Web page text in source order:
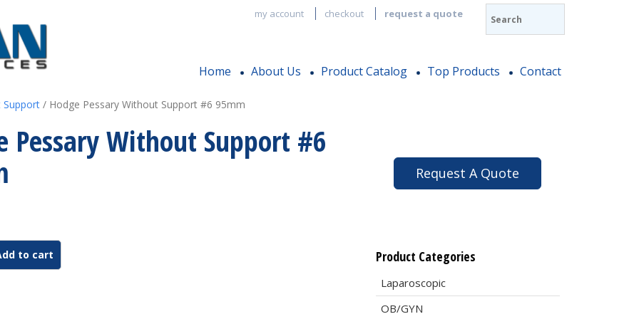
my account checkout request a quote
Home About Us Product Catalog Top Products Contact
Support/ Hodge Pessary Without Support #6 95mm
Pessary Without Support #6
to cart
Request A Quote
Product Categories
Laparoscopic
OB/GYN